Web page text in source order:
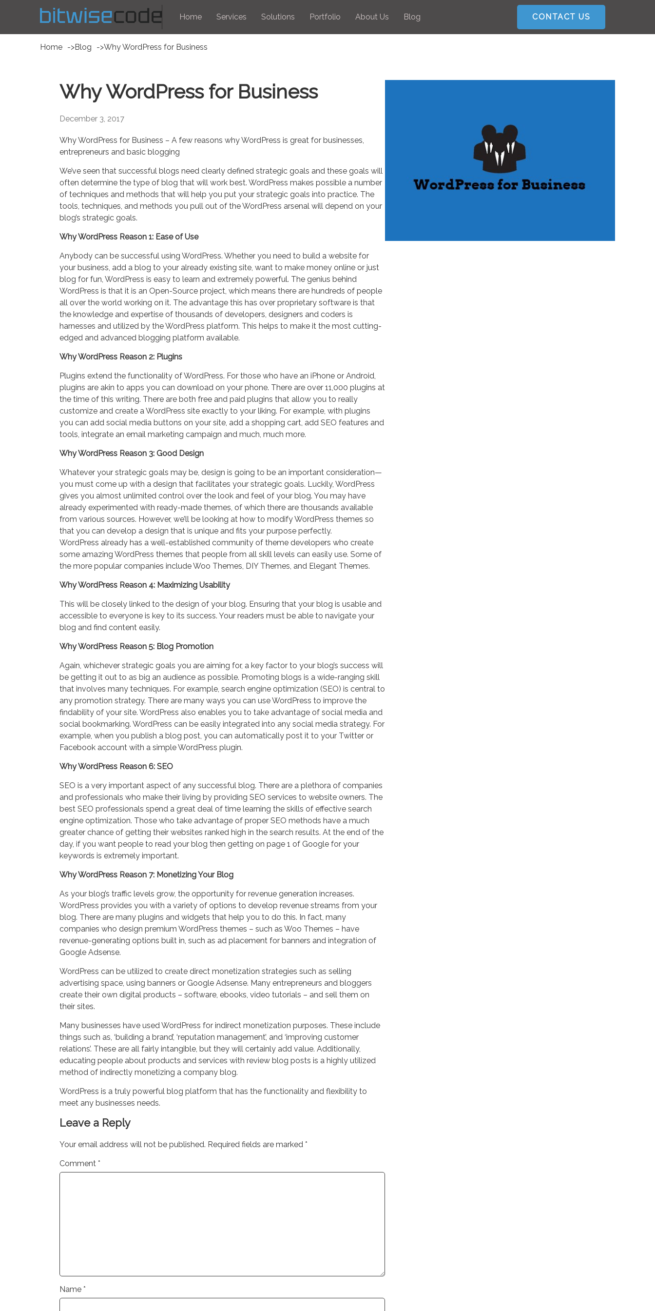
Home Services Solutions Portfolio About Us Blog CONTACT US
Home Blog Why WordPress for Business
Why WordPress for Business
December 3, 2017
Why WordPress for Business – A few reasons why WordPress is great for businesses,
entrepreneurs and basic blogging
We’ve seen that successful blogs need clearly defined strategic goals and these goals will
often determine the type of blog that will work best. WordPress makes possible a number
of techniques and methods that will help you put your strategic goals into practice. The
tools, techniques, and methods you pull out of the WordPress arsenal will depend on your
blog’s strategic goals.
Why WordPress Reason 1: Ease of Use
Anybody can be successful using WordPress. Whether you need to build a website for
your business, add a blog to your already existing site, want to make money online or just
blog for fun, WordPress is easy to learn and extremely powerful. The genius behind
WordPress is that it is an Open-Source project, which means there are hundreds of people
all over the world working on it. The advantage this has over proprietary software is that
the knowledge and expertise of thousands of developers, designers and coders is
harnesses and utilized by the WordPress platform. This helps to make it the most cutting-
edged and advanced blogging platform available.
Why WordPress Reason 2: Plugins
Plugins extend the functionality of WordPress. For those who have an iPhone or Android,
plugins are akin to apps you can download on your phone. There are over 11,000 plugins at
the time of this writing. There are both free and paid plugins that allow you to really
customize and create a WordPress site exactly to your liking. For example, with plugins
you can add social media buttons on your site, add a shopping cart, add SEO features and
tools, integrate an email marketing campaign and much, much more.
Why WordPress Reason 3: Good Design
Whatever your strategic goals may be, design is going to be an important consideration—
you must come up with a design that facilitates your strategic goals. Luckily, WordPress
gives you almost unlimited control over the look and feel of your blog. You may have
already experimented with ready-made themes, of which there are thousands available
from various sources. However, we’ll be looking at how to modify WordPress themes so
that you can develop a design that is unique and fits your purpose perfectly.
WordPress already has a well-established community of theme developers who create
some amazing WordPress themes that people from all skill levels can easily use. Some of
the more popular companies include Woo Themes, DIY Themes, and Elegant Themes.
Why WordPress Reason 4: Maximizing Usability
This will be closely linked to the design of your blog. Ensuring that your blog is usable and
accessible to everyone is key to its success. Your readers must be able to navigate your
blog and find content easily.
Why WordPress Reason 5: Blog Promotion
Again, whichever strategic goals you are aiming for, a key factor to your blog’s success will
be getting it out to as big an audience as possible. Promoting blogs is a wide-ranging skill
that involves many techniques. For example, search engine optimization (SEO) is central to
any promotion strategy. There are many ways you can use WordPress to improve the
findability of your site. WordPress also enables you to take advantage of social media and
social bookmarking. WordPress can be easily integrated into any social media strategy. For
example, when you publish a blog post, you can automatically post it to your Twitter or
Facebook account with a simple WordPress plugin.
Why WordPress Reason 6: SEO
SEO is a very important aspect of any successful blog. There are a plethora of companies
and professionals who make their living by providing SEO services to website owners. The
best SEO professionals spend a great deal of time learning the skills of effective search
engine optimization. Those who take advantage of proper SEO methods have a much
greater chance of getting their websites ranked high in the search results. At the end of the
day, if you want people to read your blog then getting on page 1 of Google for your
keywords is extremely important.
Why WordPress Reason 7: Monetizing Your Blog
As your blog’s traffic levels grow, the opportunity for revenue generation increases.
WordPress provides you with a variety of options to develop revenue streams from your
blog. There are many plugins and widgets that help you to do this. In fact, many
companies who design premium WordPress themes – such as Woo Themes – have
revenue-generating options built in, such as ad placement for banners and integration of
Google Adsense.
WordPress can be utilized to create direct monetization strategies such as selling
advertising space, using banners or Google Adsense. Many entrepreneurs and bloggers
create their own digital products – software, ebooks, video tutorials – and sell them on
their sites.
Many businesses have used WordPress for indirect monetization purposes. These include
things such as, ‘building a brand’, ‘reputation management’, and ‘improving customer
relations’. These are all fairly intangible, but they will certainly add value. Additionally,
educating people about products and services with review blog posts is a highly utilized
method of indirectly monetizing a company blog.
WordPress is a truly powerful blog platform that has the functionality and flexibility to
meet any businesses needs.
Leave a Reply
Your email address will not be published. Required fields are marked *
Comment *
Name *